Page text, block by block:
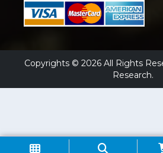
Copyrights © 2026 All Rights
Research.